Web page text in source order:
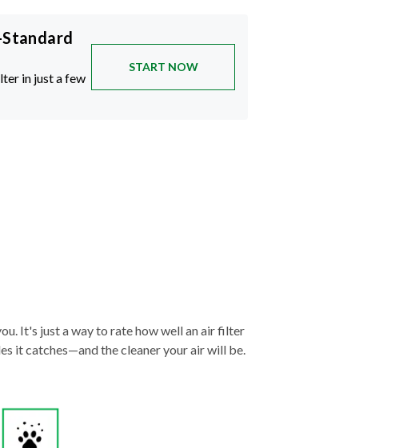
in just a few
START NOW
It's just a way to rate how well an air filter
it catches—and the cleaner your air will be.